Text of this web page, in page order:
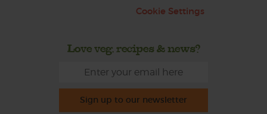
Cookie Settings
Love veg, recipes & news?
Sign up to our newsletter